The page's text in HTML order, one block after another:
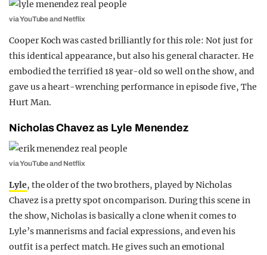
via YouTube and Netflix
Cooper Koch was casted brilliantly for this role: Not just for
this identical appearance, but also his general character. He
embodied the terrified 18 year-old so well on the show, and
gave us a heart-wrenching performance in episode five, The
Hurt Man.
Nicholas Chavez as Lyle Menendez
via YouTube and Netflix
Lyle, the older of the two brothers, played by Nicholas
Chavez is a pretty spot on comparison. During this scene in
the show, Nicholas is basically a clone when it comes to
Lyle’s mannerisms and facial expressions, and even his
outfit is a perfect match. He gives such an emotional